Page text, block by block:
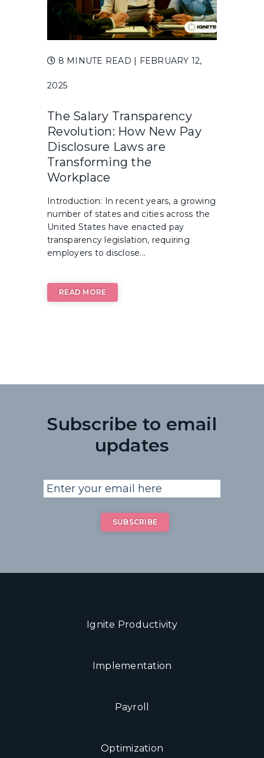
8 MINUTE READ | FEBRUARY 12,
2025
The Salary Transparency
Revolution: How New Pay
Disclosure Laws are
Transforming the
Workplace
Introduction: In recent years, a growing
number of states and cities across the
United States have enacted pay
transparency legislation, requiring
employers to disclose...
READ MORE
Subscribe to email
updates
Ignite Productivity
Implementation
Payroll
Optimization